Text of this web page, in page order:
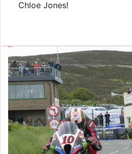
Chloe Jones!